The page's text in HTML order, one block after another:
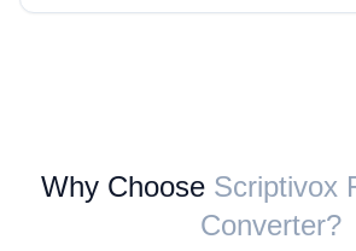
Why Choose Scriptivox
Converter?